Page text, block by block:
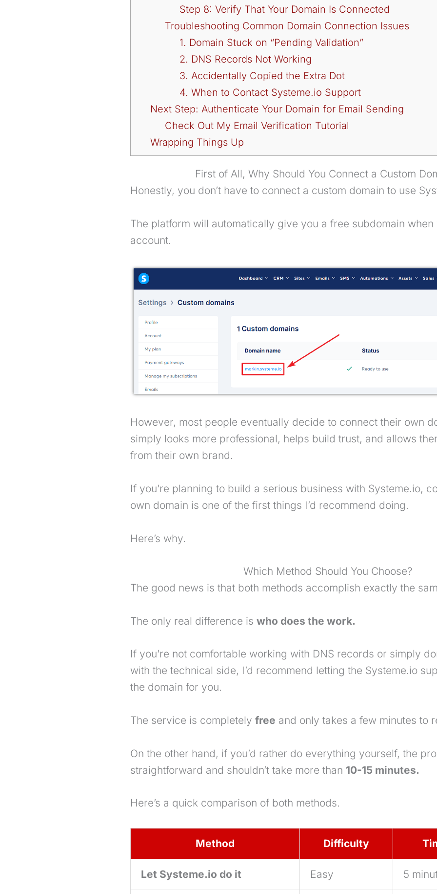
Step 8: Verify That Your Domain Is Connected
Troubleshooting Common Domain Connection Issues
1. Domain Stuck on “Pending Validation”
2. DNS Records Not Working
3. Accidentally Copied the Extra Dot
4. When to Contact Systeme.io Support
Next Step: Authenticate Your Domain for Email Sending
Check Out My Email Verification Tutorial
Wrapping Things Up
First of All, Why Should You Connect a Custom
Honestly, you don’t have to connect a custom domain to use
The platform will automatically give you a free subdomain
account.
However, most people eventually decide to connect their own
simply looks more professional, helps build trust, and allows
from their own brand.
If you’re planning to build a serious business with Systeme.io,
own domain is one of the first things I’d recommend doing.
Here’s why.
Which Method Should You Choose?
The good news is that both methods accomplish exactly the
The only real difference is who does the work.
If you’re not comfortable working with DNS records or simply
with the technical side, I’d recommend letting the Systeme.io
the domain for you.
The service is completely free and only takes a few minutes to
On the other hand, if you’d rather do everything yourself, the
straightforward and shouldn’t take more than 10-15 minutes.
Here’s a quick comparison of both methods.
Method Difficulty
Let Systeme.io do it Easy 5